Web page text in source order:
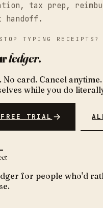
tax prep,
handoff.
TYPING RECEIPTS?
ledger.
No card. Cancel
while you do
TRIAL
for people who'd